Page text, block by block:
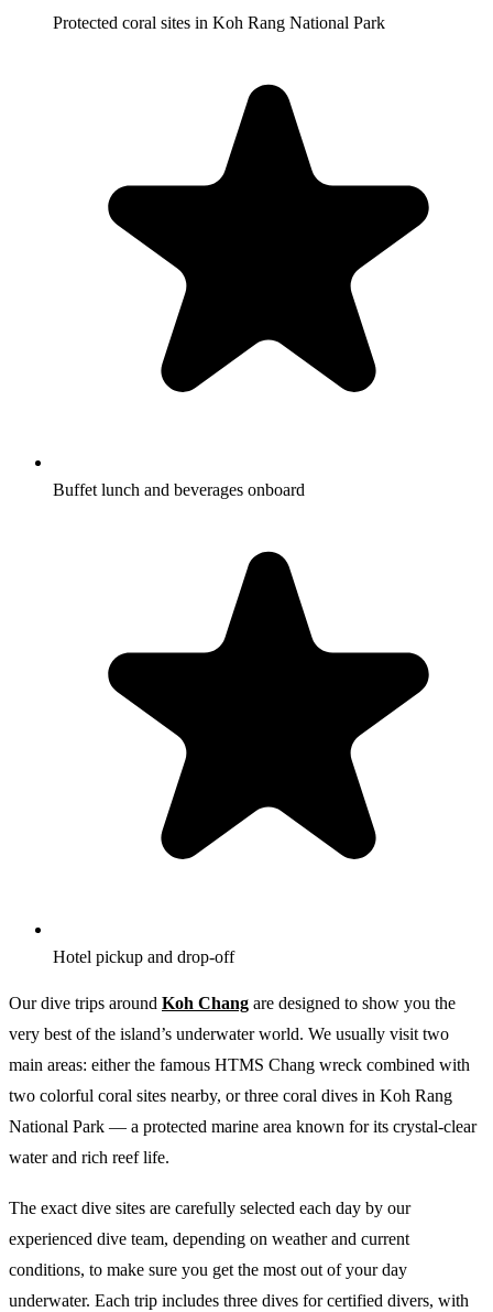
Protected coral sites in Koh Rang National Park
Buffet lunch and beverages onboard
Hotel pickup and drop-off
Our dive trips around Koh Chang are designed to show you the
very best of the island’s underwater world. We usually visit two
main areas: either the famous HTMS Chang wreck combined with
two colorful coral sites nearby, or three coral dives in Koh Rang
National Park — a protected marine area known for its crystal-clear
water and rich reef life.
The exact dive sites are carefully selected each day by our
experienced dive team, depending on weather and current
conditions, to make sure you get the most out of your day
underwater. Each trip includes three dives for certified divers, with